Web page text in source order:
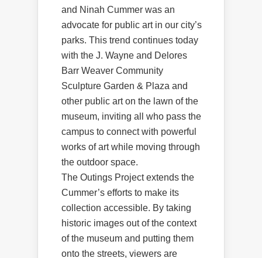
and Ninah Cummer was an
advocate for public art in our city’s
parks. This trend continues today
with the J. Wayne and Delores
Barr Weaver Community
Sculpture Garden & Plaza and
other public art on the lawn of the
museum, inviting all who pass the
campus to connect with powerful
works of art while moving through
the outdoor space.
The Outings Project extends the
Cummer’s efforts to make its
collection accessible. By taking
historic images out of the context
of the museum and putting them
onto the streets, viewers are